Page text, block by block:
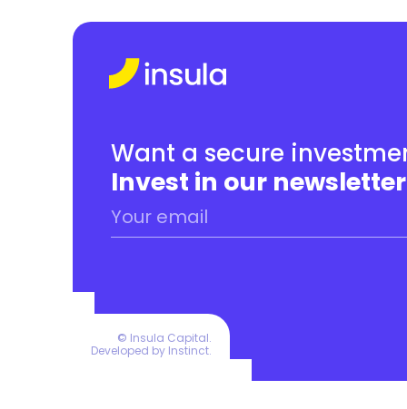
Want a secure
Invest in our
© Insula Capital.
Developed by Instinct.